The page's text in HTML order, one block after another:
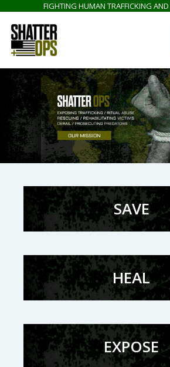
FIGHTING HUMAN TRAFFICKING
SAVE
HEAL
EXPOSE